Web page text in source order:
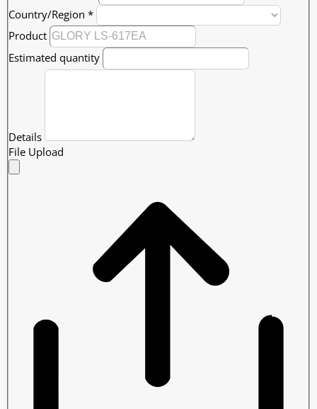
Country/Region *
Product
Estimated quantity
Details
File Upload